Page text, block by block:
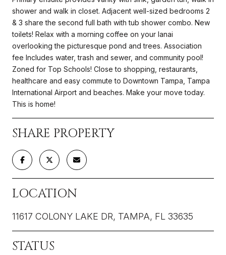
shower and walk in closet. Adjacent well-sized bedrooms 2
& 3 share the second full bath with tub shower combo. New
toilets! Relax with a morning coffee on your lanai
overlooking the picturesque pond and trees. Association
fee Includes water, trash and sewer, and community pool!
Zoned for Top Schools! Close to shopping, restaurants,
healthcare and easy commute to Downtown Tampa, Tampa
International Airport and beaches. Make your move today.
This is home!
SHARE PROPERTY
LOCATION
11617 COLONY LAKE DR, TAMPA, FL 33635
STATUS